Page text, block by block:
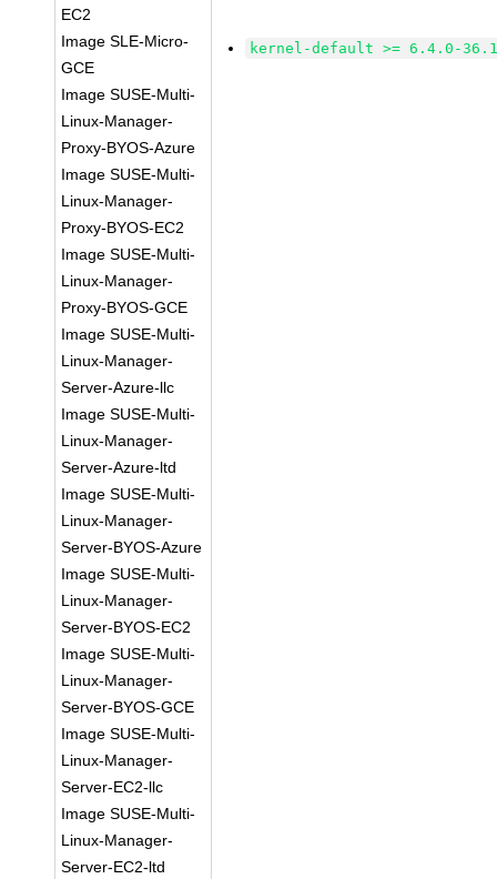
EC2
Image SLE-Micro-
GCE
Image SUSE-Multi-
Linux-Manager-
Proxy-BYOS-Azure
Image SUSE-Multi-
Linux-Manager-
Proxy-BYOS-EC2
Image SUSE-Multi-
Linux-Manager-
Proxy-BYOS-GCE
Image SUSE-Multi-
Linux-Manager-
Server-Azure-llc
Image SUSE-Multi-
Linux-Manager-
Server-Azure-ltd
Image SUSE-Multi-
Linux-Manager-
Server-BYOS-Azure
Image SUSE-Multi-
Linux-Manager-
Server-BYOS-EC2
Image SUSE-Multi-
Linux-Manager-
Server-BYOS-GCE
Image SUSE-Multi-
Linux-Manager-
Server-EC2-llc
Image SUSE-Multi-
Linux-Manager-
Server-EC2-ltd
kernel-default >= 6.4.0-